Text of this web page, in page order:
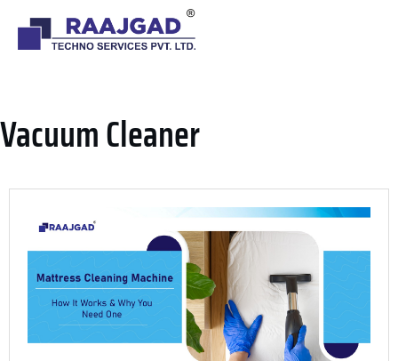
VACUUM CLEANER
Vacuum Cleaner